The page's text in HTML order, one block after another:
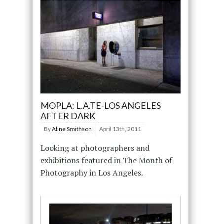
MOPLA: L.A.TE-LOS ANGELES
AFTER DARK
ByAline Smithson April 13th, 2011
Looking at photographers and
exhibitions featured in The Month of
Photography in Los Angeles.